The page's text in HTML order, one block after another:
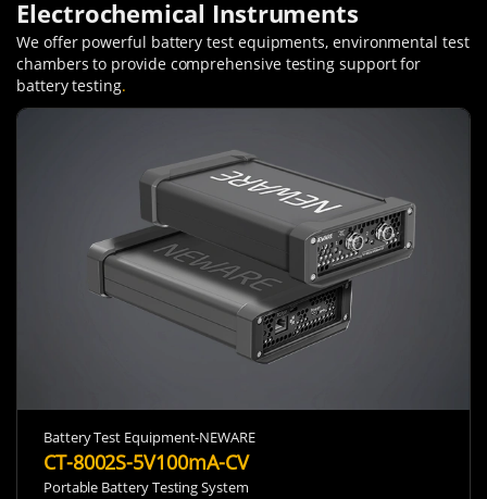
Electrochemical Instruments
We offer powerful battery test equipments, environmental test
chambers to provide comprehensive testing support for
battery testing.
Battery Test Equipment-NEWARE
CT-8002S-5V100mA-CV
Portable Battery Testing System